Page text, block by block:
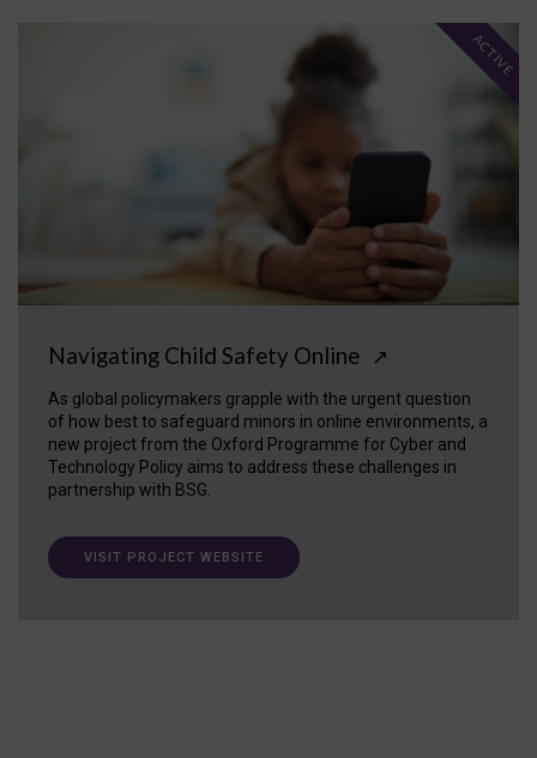
Navigating Child Safety Online ↗
As global policymakers grapple with the urgent question
of how best to safeguard minors in online environments, a
new project from the Oxford Programme for Cyber and
Technology Policy aims to address these challenges in
partnership with BSG.
ACTIVE
VISIT PROJECT WEBSITE